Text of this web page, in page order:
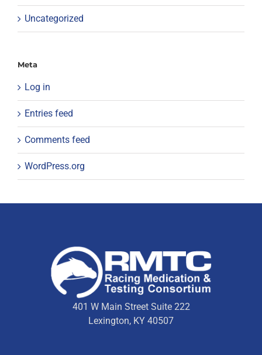
Uncategorized
Meta
Log in
Entries feed
Comments feed
WordPress.org
401 W Main Street Suite 222
Lexington, KY 40507